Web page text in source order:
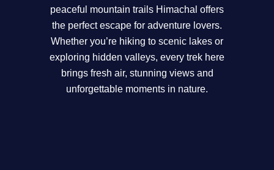
peaceful mountain trails Himachal offers
the perfect escape for adventure lovers.
Whether you’re hiking to scenic lakes or
exploring hidden valleys, every trek here
brings fresh air, stunning views and
unforgettable moments in nature.